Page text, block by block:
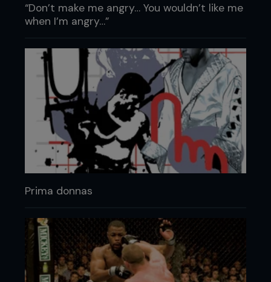
“Don’t make me angry… You wouldn’t like me
when I’m angry…”
Prima donnas